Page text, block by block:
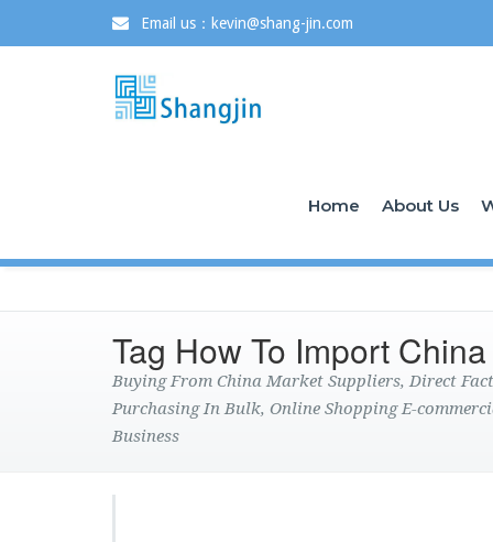
Email us：kevin@shang-jin.com
Home About Us
Tag How To Import China
Buying From China Market Suppliers, Direct
Purchasing In Bulk, Online Shopping E-
Business